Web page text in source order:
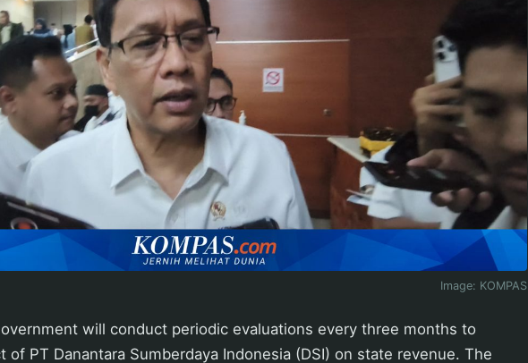
Image: KOMPAS
will conduct periodic evaluations every three months to
of PT Danantara Sumberdaya Indonesia (DSI) on state revenue. The